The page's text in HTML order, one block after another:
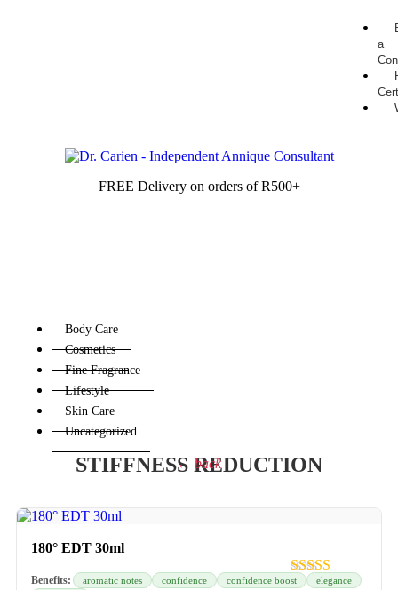
a
FREE Delivery on orders of R500+
Body Care
Cosmetics
Fine Fragrance
Lifestyle
Skin Care
Uncategorized
STIFFNESS REDUCTION
← back
180° EDT 30ml
Benefits: aromatic notes confidence confidence boost
elegance